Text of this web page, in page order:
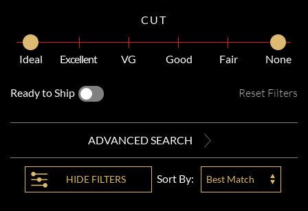
CUT
Ideal Excellent VG Good Fair None
Ready to Ship Reset Filters
ADVANCED SEARCH
HIDE FILTERS Sort By: Best Match